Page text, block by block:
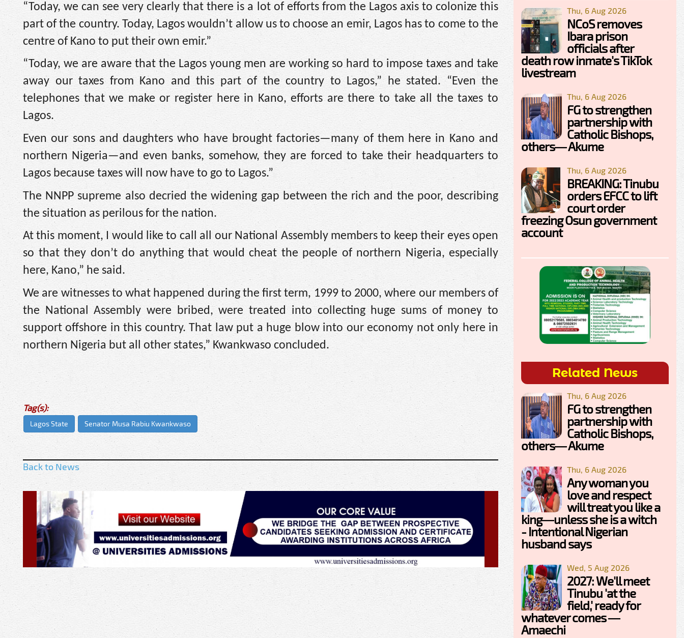
“Today, we can see very clearly that there is a lot of efforts from the Lagos axis to colonize this
part of the country. Today, Lagos wouldn’t allow us to choose an emir, Lagos has to come to the
centre of Kano to put their own emir.”
“Today, we are aware that the Lagos young men are working so hard to impose taxes and take
away our taxes from Kano and this part of the country to Lagos,” he stated. “Even the
telephones that we make or register here in Kano, efforts are there to take all the taxes to
Lagos.
Even our sons and daughters who have brought factories—many of them here in Kano and
northern Nigeria—and even banks, somehow, they are forced to take their headquarters to
Lagos because taxes will now have to go to Lagos.”
The NNPP supreme also decried the widening gap between the rich and the poor, describing
the situation as perilous for the nation.
At this moment, I would like to call all our National Assembly members to keep their eyes open
so that they don’t do anything that would cheat the people of northern Nigeria, especially
here, Kano,” he said.
We are witnesses to what happened during the first term, 1999 to 2000, where our members of
the National Assembly were bribed, were treated into collecting huge sums of money to
support offshore in this country. That law put a huge blow into our economy not only here in
northern Nigeria but all other states,” Kwankwaso concluded.
Tag(s):
Lagos State Senator Musa Rabiu Kwankwaso
Back to News
Thu, 6 Aug 2026
NCoS removes
Ibara prison
officials after
death row inmate's TikTok
livestream
Thu, 6 Aug 2026
FG to strengthen
partnership with
Catholic Bishops,
others— Akume
Thu, 6 Aug 2026
BREAKING: Tinubu
orders EFCC to lift
court order
freezing Osun government
account
Related News
Thu, 6 Aug 2026
FG to strengthen
partnership with
Catholic Bishops,
others— Akume
Thu, 6 Aug 2026
Any woman you
love and respect
will treat you like a
king—unless she is a witch
- Intentional Nigerian
husband says
Wed, 5 Aug 2026
2027: We'll meet
Tinubu 'at the
field,' ready for
whatever comes —
Amaechi